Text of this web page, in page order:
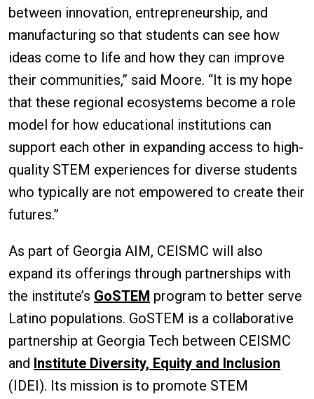
between innovation, entrepreneurship, and
manufacturing so that students can see how
ideas come to life and how they can improve
their communities,” said Moore. “It is my hope
that these regional ecosystems become a role
model for how educational institutions can
support each other in expanding access to high-
quality STEM experiences for diverse students
who typically are not empowered to create their
futures.”
As part of Georgia AIM, CEISMC will also
expand its offerings through partnerships with
the institute’s GoSTEM program to better serve
Latino populations. GoSTEM is a collaborative
partnership at Georgia Tech between CEISMC
and Institute Diversity, Equity and Inclusion
(IDEI). Its mission is to promote STEM